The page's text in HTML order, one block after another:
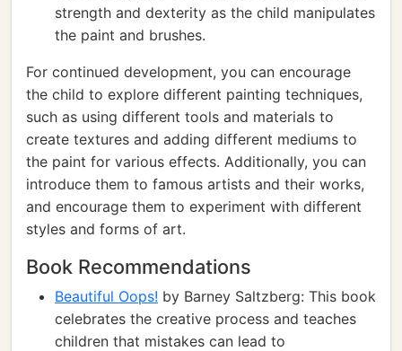
strength and dexterity as the child manipulates
the paint and brushes.
For continued development, you can encourage
the child to explore different painting techniques,
such as using different tools and materials to
create textures and adding different mediums to
the paint for various effects. Additionally, you can
introduce them to famous artists and their works,
and encourage them to experiment with different
styles and forms of art.
Book Recommendations
Beautiful Oops! by Barney Saltzberg: This book
celebrates the creative process and teaches
children that mistakes can lead to